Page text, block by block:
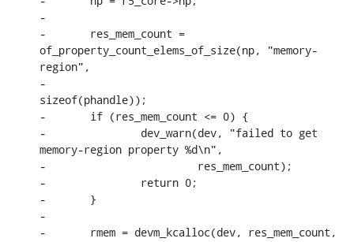
-
-	res_mem_count =
of_property_count_elems_of_size(np, "memory-
region",
-
sizeof(phandle));
-	if (res_mem_count <= 0) {
-		dev_warn(dev, "failed to get
memory-region property %d\n",
-			 res_mem_count);
-		return 0;
-	}
-
-	rmem = devm_kcalloc(dev, res_mem_count,